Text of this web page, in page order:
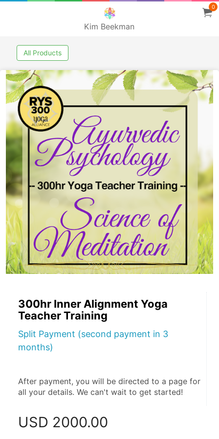
Kim Beekman
0
All Products
300hr Inner Alignment Yoga
Teacher Training
Split Payment (second payment in 3
months)
After payment, you will be directed to a page for
all your details. We can't wait to get started!
USD 2000.00